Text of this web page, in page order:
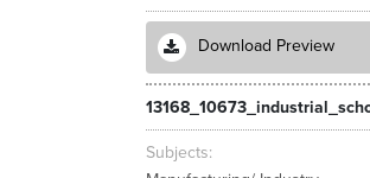
Download Preview
Subjects